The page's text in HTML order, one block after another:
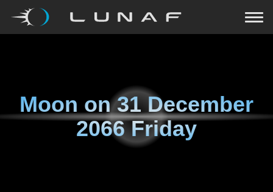
Moon on31 December
2066 Friday